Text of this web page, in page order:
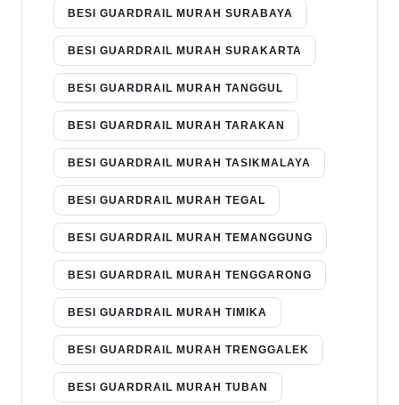
BESI GUARDRAIL MURAH SURABAYA
BESI GUARDRAIL MURAH SURAKARTA
BESI GUARDRAIL MURAH TANGGUL
BESI GUARDRAIL MURAH TARAKAN
BESI GUARDRAIL MURAH TASIKMALAYA
BESI GUARDRAIL MURAH TEGAL
BESI GUARDRAIL MURAH TEMANGGUNG
BESI GUARDRAIL MURAH TENGGARONG
BESI GUARDRAIL MURAH TIMIKA
BESI GUARDRAIL MURAH TRENGGALEK
BESI GUARDRAIL MURAH TUBAN